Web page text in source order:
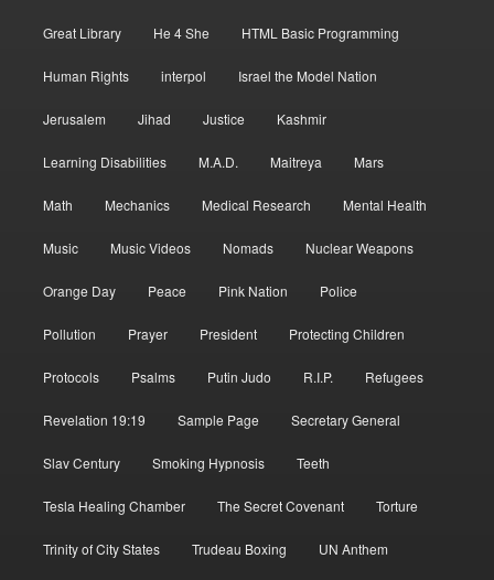
Great Library He 4 She HTML Basic Programming
Human Rights interpol Israel the Model Nation
Jerusalem Jihad Justice Kashmir
Learning Disabilities M.A.D. Maitreya Mars
Math Mechanics Medical Research Mental Health
Music Music Videos Nomads Nuclear Weapons
Orange Day Peace Pink Nation Police
Pollution Prayer President Protecting Children
Protocols Psalms Putin Judo R.I.P. Refugees
Revelation 19:19 Sample Page Secretary General
Slav Century Smoking Hypnosis Teeth
Tesla Healing Chamber The Secret Covenant Torture
Trinity of City States Trudeau Boxing UN Anthem